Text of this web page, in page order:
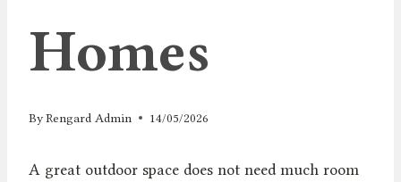
Homes
ByRengard Admin 14/05/2026
A great outdoor space does not need much room